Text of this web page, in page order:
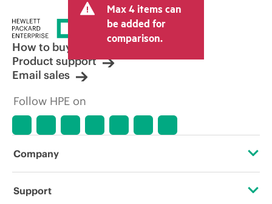
Max 4 items can
be added for
comparison.
How to buy
Product support
Email sales
Follow HPE on
Company
About HPE
Support